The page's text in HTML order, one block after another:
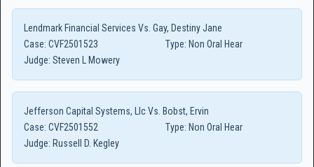
Lendmark Financial Services Vs. Gay, Destiny Jane
Case: CVF2501523 Type: Non Oral Hear
Judge: Steven L Mowery
Jefferson Capital Systems, Llc Vs. Bobst, Ervin
Case: CVF2501552 Type: Non Oral Hear
Judge: Russell D. Kegley